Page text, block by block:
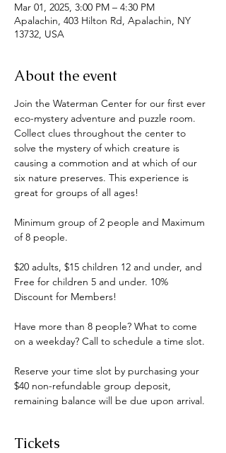
Mar 01, 2025, 3:00 PM – 4:30 PM
Apalachin, 403 Hilton Rd, Apalachin, NY
13732, USA
About the event
Join the Waterman Center for our first ever
eco-mystery adventure and puzzle room.
Collect clues throughout the center to
solve the mystery of which creature is
causing a commotion and at which of our
six nature preserves. This experience is
great for groups of all ages!
Minimum group of 2 people and Maximum
of 8 people.
$20 adults, $15 children 12 and under, and
Free for children 5 and under. 10%
Discount for Members!
Have more than 8 people? What to come
on a weekday? Call to schedule a time slot.
Reserve your time slot by purchasing your
$40 non-refundable group deposit,
remaining balance will be due upon arrival.
Tickets